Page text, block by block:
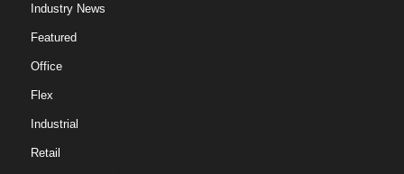
Industry News
Featured
Office
Flex
Industrial
Retail